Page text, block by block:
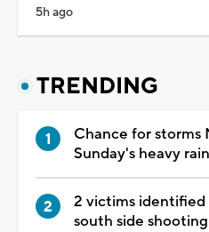
5h ago
TRENDING
Chance for
Sunday's heavy
2 victims
south side shooting